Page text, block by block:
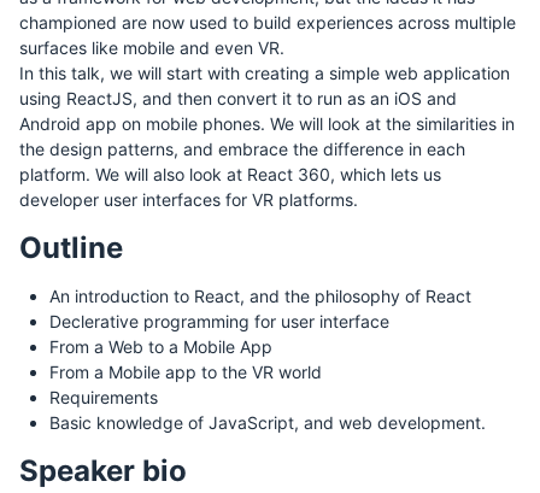
championed are now used to build experiences across multiple
surfaces like mobile and even VR.
In this talk, we will start with creating a simple web application
using ReactJS, and then convert it to run as an iOS and
Android app on mobile phones. We will look at the similarities in
the design patterns, and embrace the difference in each
platform. We will also look at React 360, which lets us
developer user interfaces for VR platforms.
Outline
An introduction to React, and the philosophy of React
Declerative programming for user interface
From a Web to a Mobile App
From a Mobile app to the VR world
Requirements
Basic knowledge of JavaScript, and web development.
Speaker bio